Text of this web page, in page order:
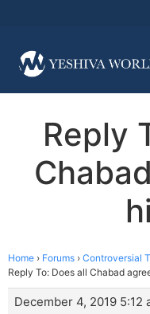
Reply
Home › Forums › Controversial
Reply To: Does all Chabad
December 4, 2019 5:12